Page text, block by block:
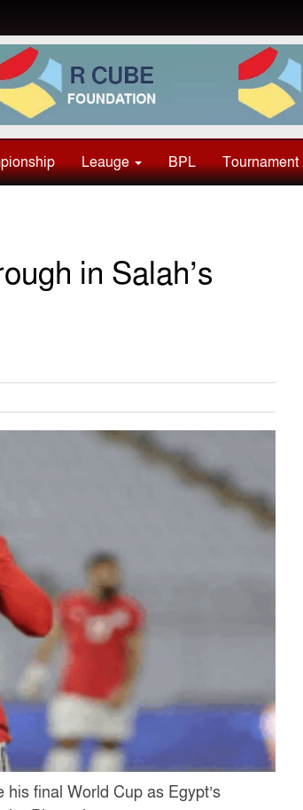
Leauge BPL Tournament
in Salah’s
final World Cup as Egypt’s